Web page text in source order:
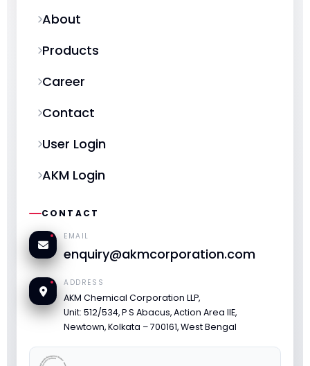
About
Products
Career
Contact
User Login
AKM Login
CONTACT
EMAIL
enquiry@akmcorporation.com
ADDRESS
AKM Chemical Corporation LLP,
Unit: 512/534, P S Abacus, Action Area IIE,
Newtown, Kolkata – 700161, West Bengal